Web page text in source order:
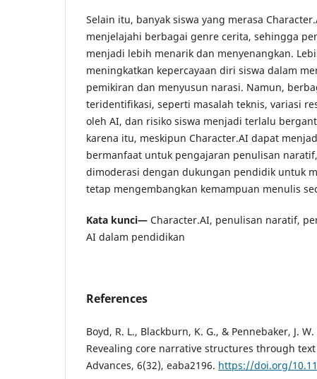
Selain itu, banyak siswa yang merasa
menjelajahi berbagai genre cerita, sehingga
menjadi lebih menarik dan menyenangkan.
meningkatkan kepercayaan diri siswa dalam
pemikiran dan menyusun narasi. Namun,
teridentifikasi, seperti masalah teknis, variasi
oleh AI, dan risiko siswa menjadi terlalu
karena itu, meskipun Character.AI dapat
bermanfaat untuk pengajaran penulisan
dimoderasi dengan dukungan pendidik untuk
tetap mengembangkan kemampuan menulis
Kata kunci— Character.AI, penulisan naratif,
AI dalam pendidikan
References
Boyd, R. L., Blackburn, K. G., & Pennebaker, J.
Revealing core narrative structures through text
Advances, 6(32), eaba2196. https://doi.org/